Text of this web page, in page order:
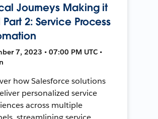
Journeys Making it
Part 2: Service Process
7, 2023 • 07:00 PM UTC •
how Salesforce solutions
personalized service
across multiple